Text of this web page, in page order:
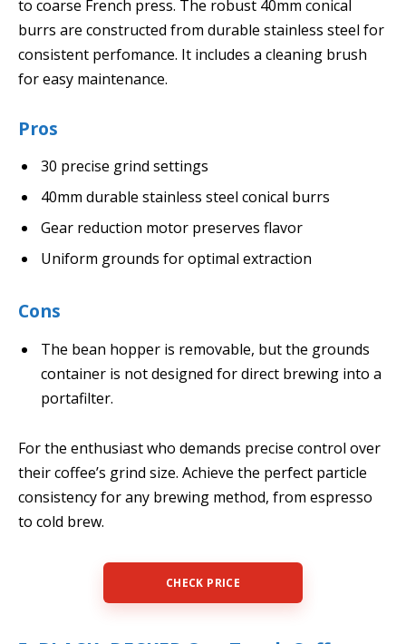
to coarse French press. The robust 40mm conical
burrs are constructed from durable stainless steel for
consistent perfomance. It includes a cleaning brush
for easy maintenance.
Pros
30 precise grind settings
40mm durable stainless steel conical burrs
Gear reduction motor preserves flavor
Uniform grounds for optimal extraction
Cons
The bean hopper is removable, but the grounds
container is not designed for direct brewing into a
portafilter.
For the enthusiast who demands precise control over
their coffee’s grind size. Achieve the perfect particle
consistency for any brewing method, from espresso
to cold brew.
CHECK PRICE